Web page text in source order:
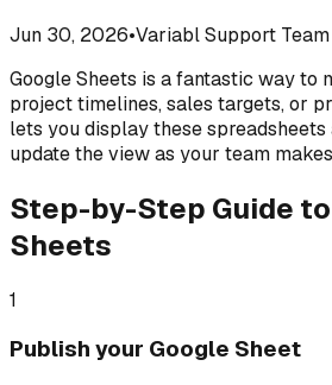
Jun 30, 2026•Variabl Support Team
Google Sheets is a fantastic way to
project timelines, sales targets, or
lets you display these
update the view as your team
Step-by-Step Guide
Sheets
1
Publish your Google Sheet